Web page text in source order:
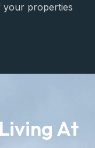
your properties
At